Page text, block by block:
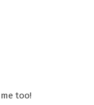
too!